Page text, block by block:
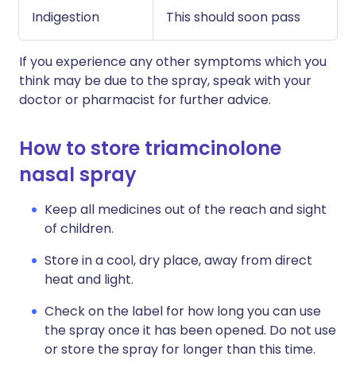
Indigestion This should soon pass
If you experience any other symptoms which you
think may be due to the spray, speak with your
doctor or pharmacist for further advice.
How to store triamcinolone
nasal spray
Keep all medicines out of the reach and sight
of children.
Store in a cool, dry place, away from direct
heat and light.
Check on the label for how long you can use
the spray once it has been opened. Do not use
or store the spray for longer than this time.